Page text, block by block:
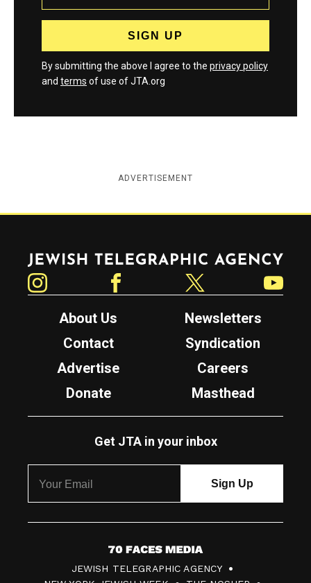
By submitting the above I agree to the privacy policy
and terms of use of JTA.org
ADVERTISEMENT
Jewish Telegraphic Agency
About Us
Newsletters
Contact
Syndication
Advertise
Careers
Donate
Masthead
Get JTA in your inbox
7
0
JEWISH TELEGRAPHIC AGENCY